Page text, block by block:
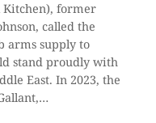
Kitchen), former
called the
arms supply to
stand proudly with
East. In 2023, the